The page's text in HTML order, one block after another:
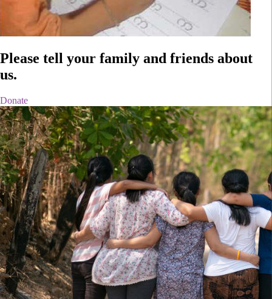
Please tell your family and friends about
us.
Donate